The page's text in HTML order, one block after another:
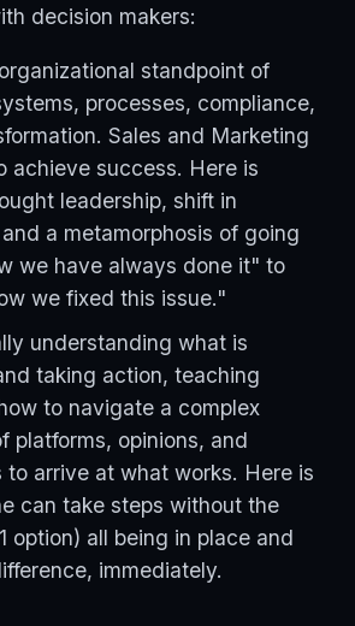
decision makers:
standpoint of
processes, compliance,
Sales and Marketing
achieve success. Here is
leadership, shift in
a metamorphosis of going
we have always done it" to
we fixed this issue."
understanding what is
taking action, teaching
to navigate a complex
platforms, opinions, and
to arrive at what works. Here is
can take steps without the
option) all being in place and
immediately.